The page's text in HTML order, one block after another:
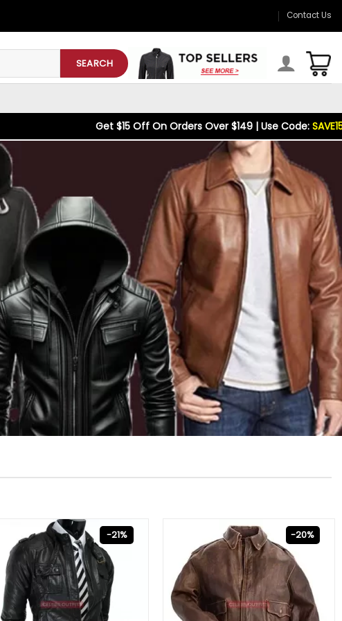
Contact Us
SEARCH
Get $15 Off On Orders Over $149 | Use Code:SAVE15
-21% -20%